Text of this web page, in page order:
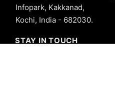
Infopark, Kakkanad,
Kochi, India - 682030.
STAY IN TOUCH